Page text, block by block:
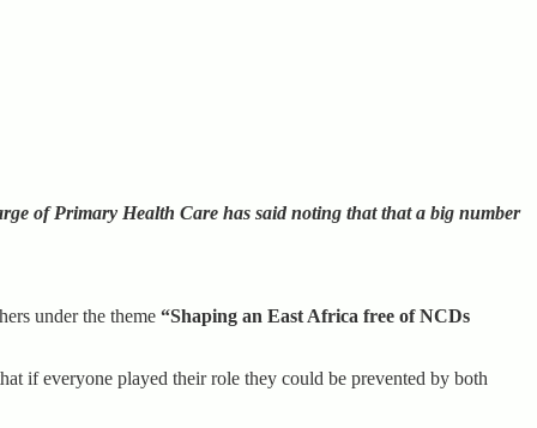
of Primary Health Care has said noting that that a big number
under the theme “Shaping an East Africa free of NCDs
if everyone played their role they could be prevented by both